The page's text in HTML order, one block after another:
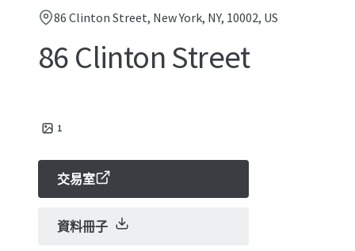
86 Clinton Street, New York, NY, 10002, US
86 Clinton Street
1
交易室
資料冊子